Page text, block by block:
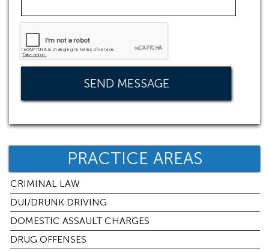
PRACTICE AREAS
CRIMINAL LAW
DUI/DRUNK DRIVING
DOMESTIC ASSAULT CHARGES
DRUG OFFENSES